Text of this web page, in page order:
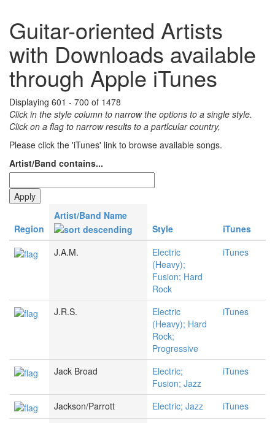
Guitar-oriented Artists
with Downloads available
through Apple iTunes
Displaying 601 - 700 of 1478
Click in the style column to narrow the options to a single style.
Click on a flag to narrow results to a partlcular country,
Please click the 'iTunes' link to browse available songs.
Artist/Band contains...
Region
Artist/Band Name
Style
iTunes
J.A.M.
Electric
(Heavy);
Fusion; Hard
Rock
iTunes
J.R.S.
Electric
(Heavy); Hard
Rock;
Progressive
iTunes
Jack Broad
Electric;
Fusion; Jazz
iTunes
Jackson/Parrott Electric; Jazz
iTunes